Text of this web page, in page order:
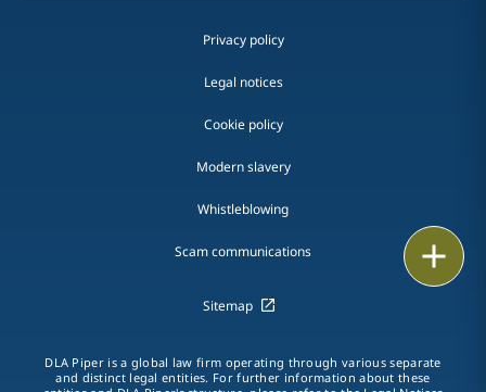
Privacy policy
Legal notices
Cookie policy
Modern slavery
Whistleblowing
Scam communications
Sitemap
DLA Piper is a global law firm operating through various separate
and distinct legal entities. For further information about these